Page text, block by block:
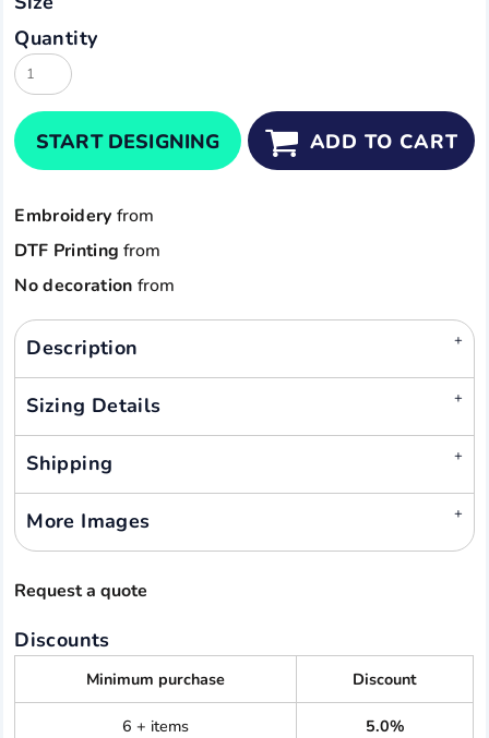
Quantity
START DESIGNING ADD TO CART
Embroidery from
DTF Printing from
No decoration from
Description
Sizing Details
Shipping
More Images
Request a quote
Discounts
Minimum purchase Discount
6 + items 5.0%